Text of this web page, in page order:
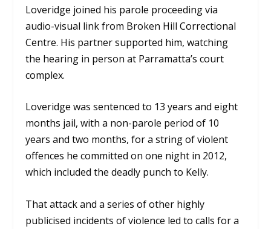
Loveridge joined his parole proceeding via
audio-visual link from Broken Hill Correctional
Centre. His partner supported him, watching
the hearing in person at Parramatta’s court
complex.
Loveridge was sentenced to 13 years and eight
months jail, with a non-parole period of 10
years and two months, for a string of violent
offences he committed on one night in 2012,
which included the deadly punch to Kelly.
That attack and a series of other highly
publicised incidents of violence led to calls for a